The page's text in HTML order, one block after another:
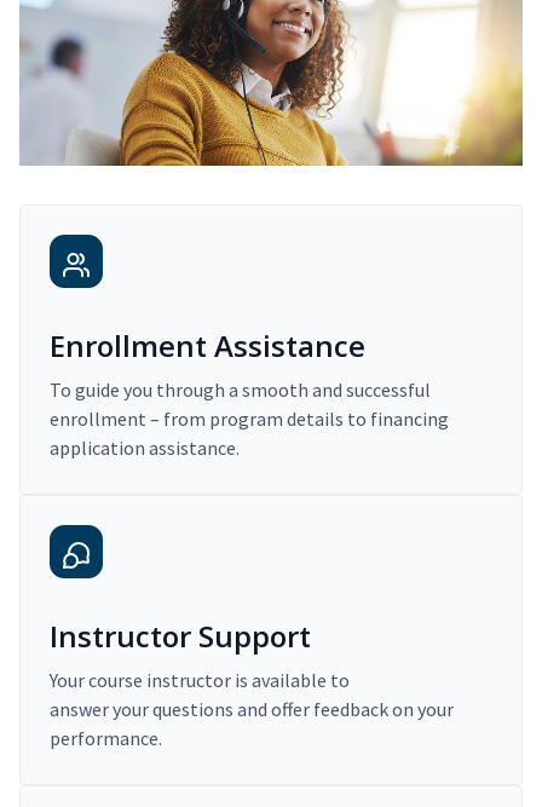
Enrollment Assistance
To guide you through a smooth and successful
enrollment – from program details to financing
application assistance.
Instructor Support
Your course instructor is available to
answer your questions and offer feedback on your
performance.